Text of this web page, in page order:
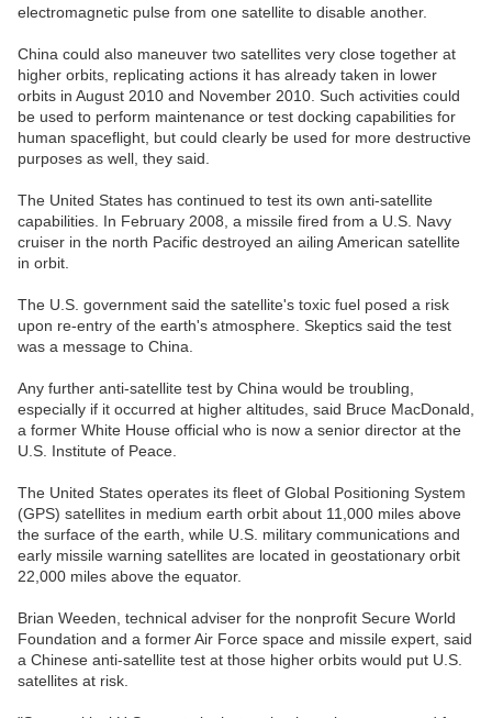
electromagnetic pulse from one satellite to disable another.
China could also maneuver two satellites very close together at
higher orbits, replicating actions it has already taken in lower
orbits in August 2010 and November 2010. Such activities could
be used to perform maintenance or test docking capabilities for
human spaceflight, but could clearly be used for more destructive
purposes as well, they said.
The United States has continued to test its own anti-satellite
capabilities. In February 2008, a missile fired from a U.S. Navy
cruiser in the north Pacific destroyed an ailing American satellite
in orbit.
The U.S. government said the satellite's toxic fuel posed a risk
upon re-entry of the earth's atmosphere. Skeptics said the test
was a message to China.
Any further anti-satellite test by China would be troubling,
especially if it occurred at higher altitudes, said Bruce MacDonald,
a former White House official who is now a senior director at the
U.S. Institute of Peace.
The United States operates its fleet of Global Positioning System
(GPS) satellites in medium earth orbit about 11,000 miles above
the surface of the earth, while U.S. military communications and
early missile warning satellites are located in geostationary orbit
22,000 miles above the equator.
Brian Weeden, technical adviser for the nonprofit Secure World
Foundation and a former Air Force space and missile expert, said
a Chinese anti-satellite test at those higher orbits would put U.S.
satellites at risk.